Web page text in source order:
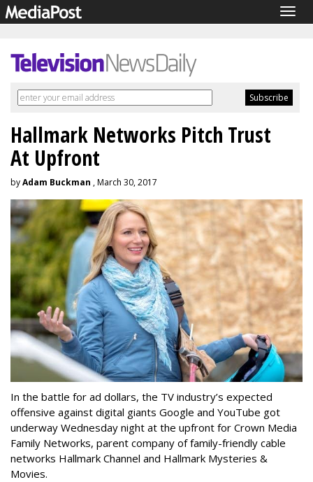
Hallmark Networks Pitch Trust
At Upfront
byAdam Buckman , March 30, 2017
In the battle for ad dollars, the TV industry’s expected
offensive against digital giants Google and YouTube got
underway Wednesday night at the upfront for Crown Media
Family Networks, parent company of family-friendly cable
networks Hallmark Channel and Hallmark Mysteries &
Movies.